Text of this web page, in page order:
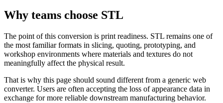
Why teams choose STL
The point of this conversion is print readiness. STL remains one of
the most familiar formats in slicing, quoting, prototyping, and
workshop environments where materials and textures do not
meaningfully affect the physical result.
That is why this page should sound different from a generic web
converter. Users are often accepting the loss of appearance data in
exchange for more reliable downstream manufacturing behavior.